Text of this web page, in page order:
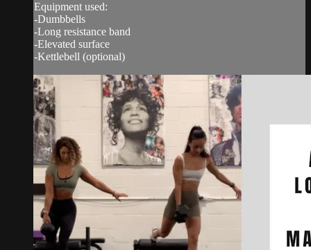
Equipment used:
-Dumbbells
-Long resistance band
-Elevated surface
-Kettlebell (optional)